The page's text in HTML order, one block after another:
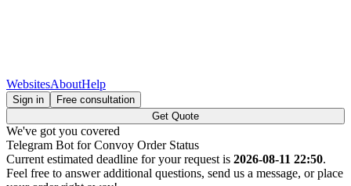
WebsitesAboutHelp
Sign in
Free consultation
Get Quote
We've got you covered
Telegram Bot for Convoy Order Status
Current estimated deadline for your request is 2026-08-11 22:50.
Feel free to answer additional questions, send us a message, or place